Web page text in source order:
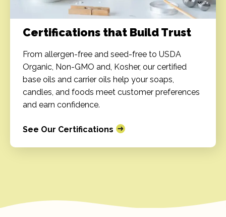
Certifications that Build Trust
From allergen-free and seed-free to USDA
Organic, Non-GMO and, Kosher, our certified
base oils and carrier oils help your soaps,
candles, and foods meet customer preferences
and earn confidence.
See Our Certifications